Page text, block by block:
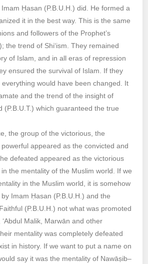
Ḥasan (P.B.U.H.) did. He formed a
it in the best way. This is the same
and followers of the Prophet’s
the trend of Shi‘ism. They remained
of Islam, and in all eras of repression
ensured the survival of Islam. If they
would have been changed. It
and the trend of the insight of
(P.B.U.T.) which guaranteed the true
the group of the victorious, the
appeared as the convicted and
defeated appeared as the victorious
the mentality of the Muslim world. If we
in the Muslim world, it is somehow
Imam Ḥasan (P.B.U.H.) and the
(P.B.U.H.) not what was promoted
‘Abdul Malik, Marwān and other
mentality was completely defeated
in history. If we want to put a name on
say it was the mentality of Nawāṣib–